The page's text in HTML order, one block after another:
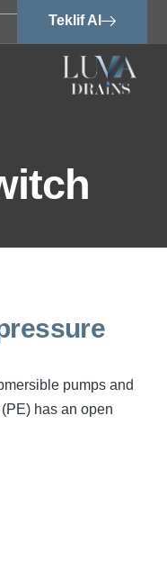
Teklif Al
pumps and
has an open